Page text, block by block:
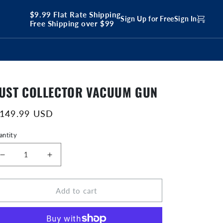
$9.99 Flat Rate Shipping
Free Shipping over $99
Sign Up for FreeSign In
COLLECTOR VACUUM GUN
USD
Decrease
Dust
Increase
for
Dust
Collector
Add to cart